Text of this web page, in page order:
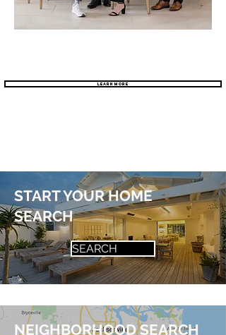
Learn More
START YOUR HOME
SEARCH
SEARCH
NEIGHBORHOOD SEARCH